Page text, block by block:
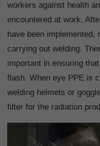
workers against health
encountered at work.
have been
carrying out welding.
important in ensuring
flash. When eye PPE is
welding helmets or
filter for the radiation